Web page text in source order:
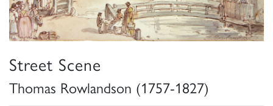
Street Scene
Thomas Rowlandson (1757-1827)